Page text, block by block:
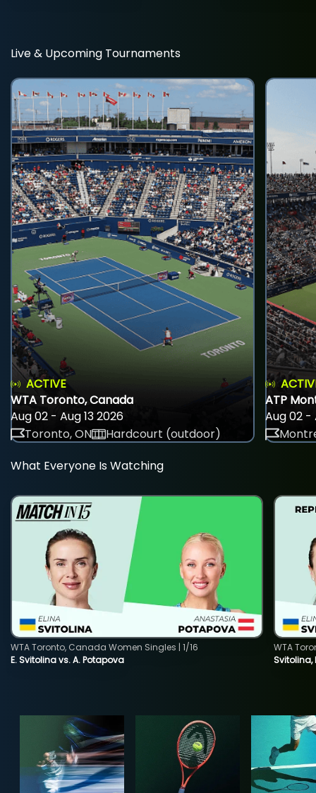
Live & Upcoming Tournaments
ACTIVE
WTA Toronto, Canada
Aug 02 - Aug 13 2026
Toronto, ON
Hardcourt (outdoor)
ATP
Aug 02 -
What Everyone Is Watching
E. Svitolina vs. A. Potapova
WTA Toronto, Canada Women Singles | 1/16
Svitolina,
WTA